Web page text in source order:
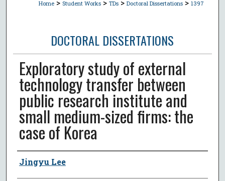
Home > Student Works > TDs > Doctoral Dissertations > 1397
DOCTORAL DISSERTATIONS
Exploratory study of external
technology transfer between
public research institute and
small medium-sized firms: the
case of Korea
Author
Jingyu Lee